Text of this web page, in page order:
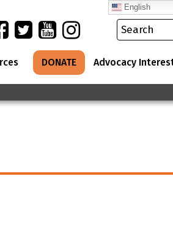
DONATE Advocacy
English